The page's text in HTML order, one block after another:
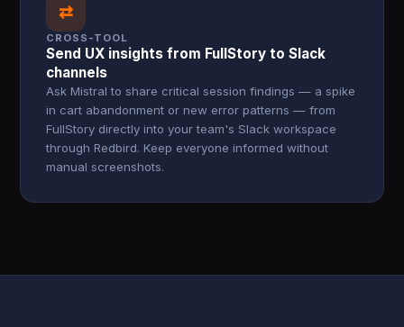
⇄
CROSS-TOOL
Send UX insights from FullStory to Slack
channels
Ask Mistral to share critical session findings — a spike
in cart abandonment or new error patterns — from
FullStory directly into your team's Slack workspace
through Redbird. Keep everyone informed without
manual screenshots.